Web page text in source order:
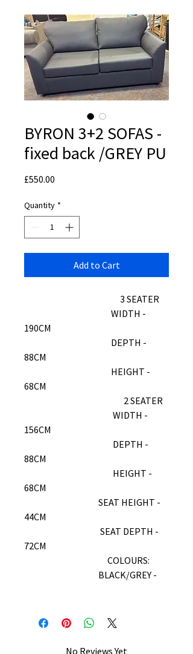
BYRON 3+2 SOFAS -
fixed back /GREY PU
£550.00
Quantity *
Add to Cart
3 SEATER
WIDTH -
190CM
DEPTH -
88CM
HEIGHT -
68CM
2 SEATER
WIDTH -
156CM
DEPTH -
88CM
HEIGHT -
68CM
SEAT HEIGHT -
44CM
SEAT DEPTH -
72CM
COLOURS:
BLACK/GREY -
No Reviews Yet